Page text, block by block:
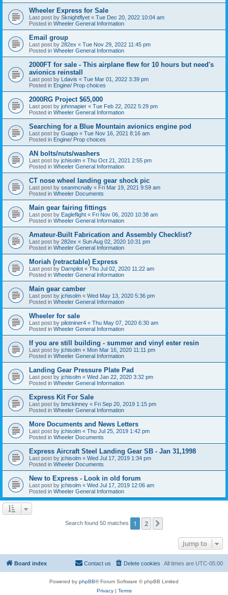
Wheeler Express for Sale
Last post by Sknightflyet « Tue Dec 20, 2022 10:04 am
Posted in Wheeler General Information
Email group
Last post by 282ex « Tue Nov 29, 2022 11:45 pm
Posted in Wheeler General Information
2000FT for sale - This airplane flew for 10 hours but need's
avionics reinstall
Last post by Ldavis « Tue Mar 01, 2022 3:39 pm
Posted in Engine/ Prop choices
2000RG Project $65,000
Last post by johnnapier « Tue Feb 22, 2022 5:29 pm
Posted in Wheeler General Information
Searching for a Blue Mountain avionics engine pod
Last post by Guapo « Tue Nov 16, 2021 8:16 am
Posted in Engine/ Prop choices
AN bolts/nuts/washers
Last post by jchisolm « Thu Oct 21, 2021 2:55 pm
Posted in Wheeler General Information
CT nose wheel landing gear shock pic
Last post by seanmcnally « Fri Mar 19, 2021 9:59 am
Posted in Wheeler Documents
Main gear fairing fittings
Last post by Eagleflight « Fri Nov 06, 2020 10:38 am
Posted in Wheeler General Information
Amateur-Built Fabrication and Assembly Checklist?
Last post by 282ex « Sun Aug 02, 2020 10:31 pm
Posted in Wheeler General Information
Moriah (retractable) Express
Last post by Darnpilot « Thu Jul 02, 2020 11:22 am
Posted in Wheeler General Information
Main gear camber
Last post by jchisolm « Wed May 13, 2020 5:36 pm
Posted in Wheeler General Information
Wheeler for sale
Last post by pilotniner4 « Thu May 07, 2020 6:30 am
Posted in Wheeler General Information
If you are still building - summer and vinyl ester resin
Last post by jchisolm « Mon Mar 16, 2020 11:11 pm
Posted in Wheeler General Information
Landing Gear Pressure Plate Pad
Last post by jchisolm « Wed Jan 22, 2020 3:32 pm
Posted in Wheeler General Information
Express Kit For Sale
Last post by bmckinney « Fri Sep 20, 2019 1:15 pm
Posted in Wheeler General Information
More Documents and News Letters
Last post by jchisolm « Thu Jul 25, 2019 1:42 pm
Posted in Wheeler Documents
Express Aircraft Steel Landing Gear SB - Jan 31,1998
Last post by jchisolm « Wed Jul 17, 2019 1:34 pm
Posted in Wheeler Documents
New to Express - Look in old forum
Last post by jchisolm « Wed Jul 17, 2019 12:06 am
Posted in Wheeler General Information
Search found 50 matches 1 2
Jump to
Board index All times are UTC-05:00
Delete cookies
Contact us
Powered by phpBB® Forum Software © phpBB Limited
Privacy| Terms